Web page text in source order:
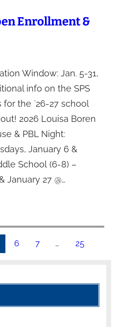
Enrollment &
Window: Jan. 5-31,
info on the SPS
the `26-27 school
2026 Louisa Boren
& PBL Night:
January 6 &
School (6-8) –
January 27 @…
6 7 … 25